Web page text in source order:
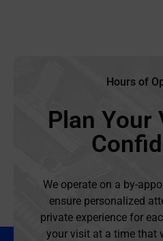
Hours of
Plan Your
We operate on a by-
ensure personalized
private experience for
your visit at a time that